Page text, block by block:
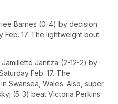
Barnes (0-4) by decision
17. The lightweight bout
Janitza (2-12-2) by
Feb. 17. The
Swansea, Wales. Also, super
(5-3) beat Victoria Perkins